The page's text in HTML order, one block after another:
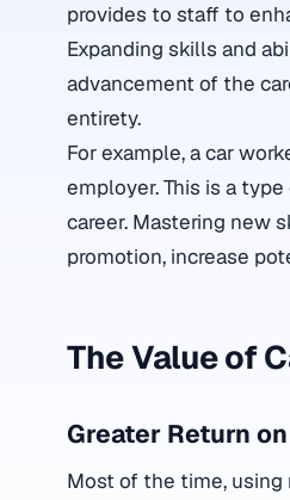
provides to staff to
Expanding skills and
advancement of the
entirety.
For example, a car
employer. This is a
career. Mastering new
promotion, increase
The Value of
Greater Return
Most of the time,